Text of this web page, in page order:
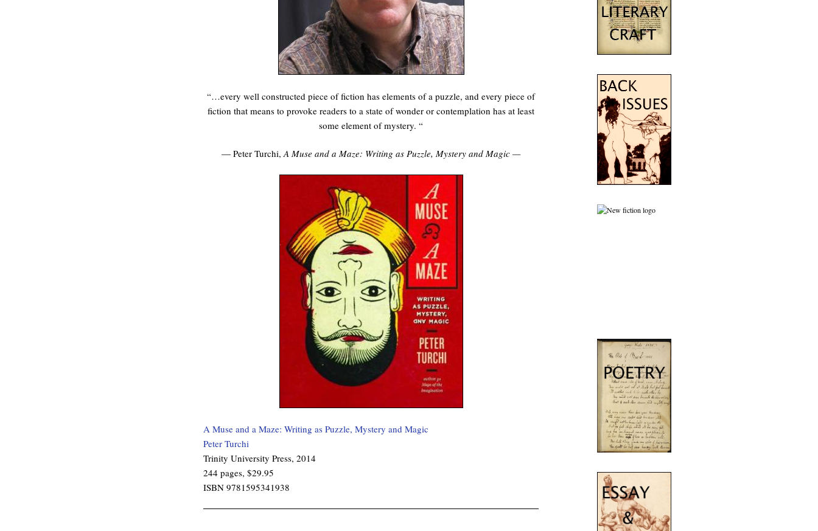
“…every well constructed piece of fiction has elements of a puzzle, and every piece of
fiction that means to provoke readers to a state of wonder or contemplation has at least
some element of mystery. “
— Peter Turchi,A Muse and a Maze: Writing as Puzzle, Mystery and Magic —
A Muse and a Maze: Writing as Puzzle, Mystery and Magic
Peter Turchi
Trinity University Press, 2014
244 pages, $29.95
ISBN 9781595341938